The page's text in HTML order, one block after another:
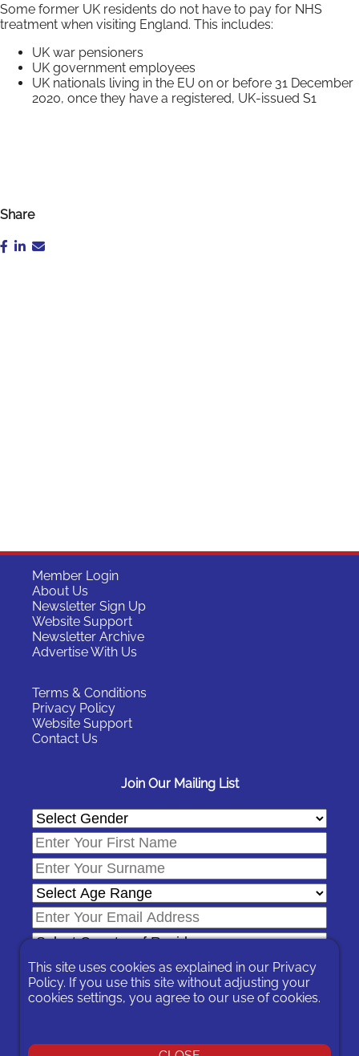
Some former UK residents do not have to pay for NHS
treatment when visiting England. This includes:
UK war pensioners
UK government employees
UK nationals living in the EU on or before 31 December
2020, once they have a registered, UK-issued S1
Share
Member Login
About Us
Newsletter Sign Up
Website Support
Newsletter Archive
Advertise With Us
Terms & Conditions
Privacy Policy
Website Support
Contact Us
Join Our Mailing List
any message sent to you or by contacting us
This site uses cookies as explained in our Privacy
Policy. If you use this site without adjusting your
cookies settings, you agree to our use of cookies.